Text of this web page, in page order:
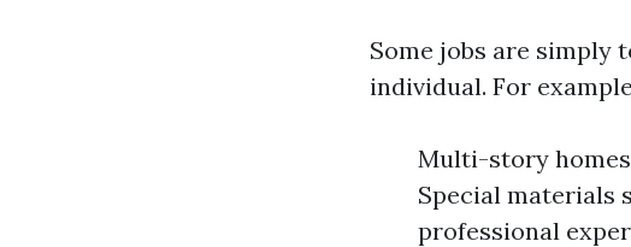
Some jobs are simply
individual. For
Multi-story
Special materials
professional